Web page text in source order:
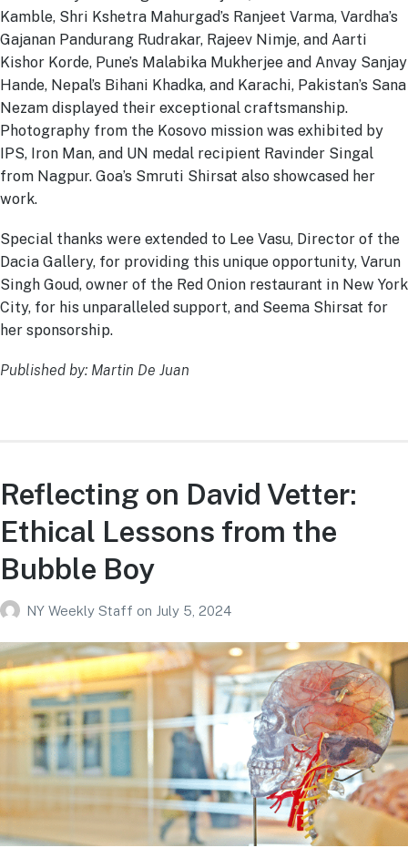
Kamble, Shri Kshetra Mahurgad’s Ranjeet Varma, Vardha’s
Gajanan Pandurang Rudrakar, Rajeev Nimje, and Aarti
Kishor Korde, Pune’s Malabika Mukherjee and Anvay Sanjay
Hande, Nepal’s Bihani Khadka, and Karachi, Pakistan’s Sana
Nezam displayed their exceptional craftsmanship.
Photography from the Kosovo mission was exhibited by
IPS, Iron Man, and UN medal recipient Ravinder Singal
from Nagpur. Goa’s Smruti Shirsat also showcased her
work.
Special thanks were extended to Lee Vasu, Director of the
Dacia Gallery, for providing this unique opportunity, Varun
Singh Goud, owner of the Red Onion restaurant in New York
City, for his unparalleled support, and Seema Shirsat for
her sponsorship.
Published by: Martin De Juan
Reflecting on David Vetter:
Ethical Lessons from the
Bubble Boy
NY Weekly Staff on July 5, 2024